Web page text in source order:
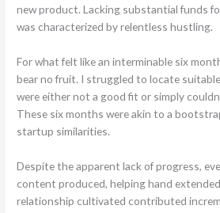
new product. Lacking substantial funds
was characterized by relentless hustling.
For what felt like an interminable six
bear no fruit. I struggled to locate
were either not a good fit or simply
These six months were akin to a
startup similarities.
Despite the apparent lack of progress,
content produced, helping hand
relationship cultivated contributed